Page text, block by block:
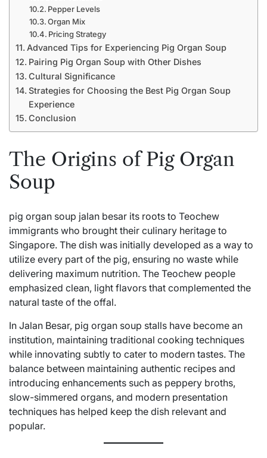
Pepper Levels
Organ Mix
Pricing Strategy
Advanced Tips for Experiencing Pig Organ Soup
Pairing Pig Organ Soup with Other Dishes
Cultural Significance
Strategies for Choosing the Best Pig Organ Soup
Experience
Conclusion
The Origins of Pig Organ
Soup
pig organ soup jalan besar its roots to Teochew
immigrants who brought their culinary heritage to
Singapore. The dish was initially developed as a way to
utilize every part of the pig, ensuring no waste while
delivering maximum nutrition. The Teochew people
emphasized clean, light flavors that complemented the
natural taste of the offal.
In Jalan Besar, pig organ soup stalls have become an
institution, maintaining traditional cooking techniques
while innovating subtly to cater to modern tastes. The
balance between maintaining authentic recipes and
introducing enhancements such as peppery broths,
slow-simmered organs, and modern presentation
techniques has helped keep the dish relevant and
popular.